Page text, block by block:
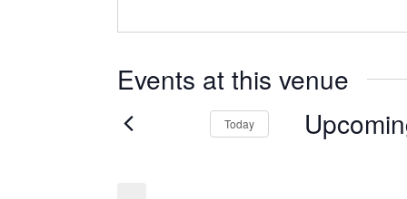
Events at this venue
Today